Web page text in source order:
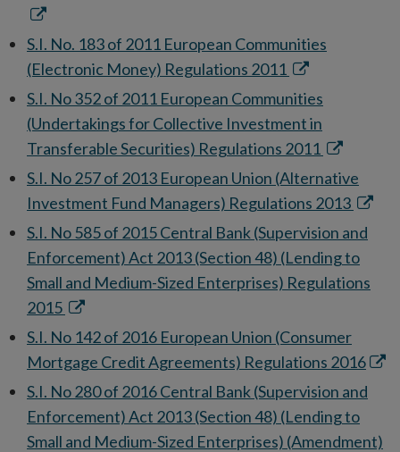
S.I. No. 183 of 2011 European Communities
(Electronic Money) Regulations 2011 Opens
in
new
window
S.I. No 352 of 2011 European Communities
(Undertakings for Collective Investment in
Transferable Securities) Regulations 2011 Opens
in
new
window
S.I. No 257 of 2013 European Union (Alternative
Investment Fund Managers) Regulations 2013 Opens
in
new
S.I. No 585 of 2015 Central Bank (Supervision and
Enforcement) Act 2013 (Section 48) (Lending to
Small and Medium-Sized Enterprises) Regulations
2015 Opens
in
new
window
S.I. No 142 of 2016 European Union (Consumer
Mortgage Credit Agreements) Regulations 2016
in
S.I. No 280 of 2016 Central Bank (Supervision and
Enforcement) Act 2013 (Section 48) (Lending to
Small and Medium-Sized Enterprises) (Amendment)